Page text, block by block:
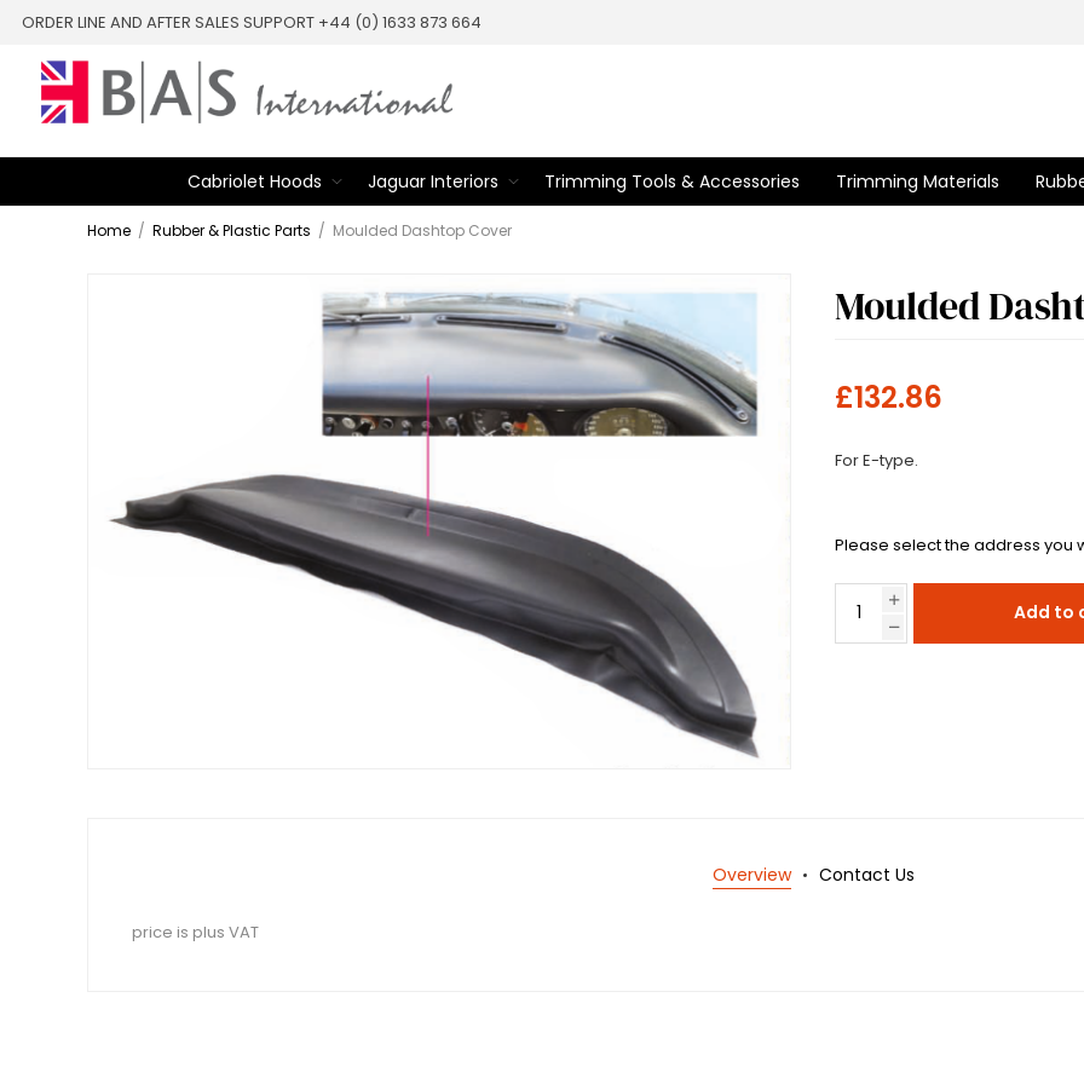
ORDER LINE AND AFTER SALES SUPPORT +44 (0) 1633 873 664
Cabriolet Hoods Jaguar Interiors Trimming Tools & Accessories Trimming Materials
Home / Rubber & Plastic Parts / Moulded Dashtop Cover
Moulded
£132.86
For E-type.
Please select the address you
Add to
Overview Contact Us
price is plus VAT